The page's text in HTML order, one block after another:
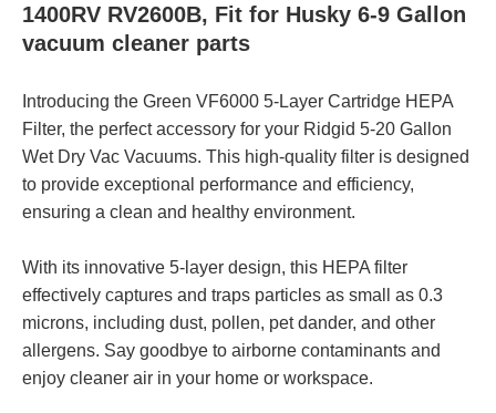
1400RV RV2600B, Fit for Husky 6-9 Gallon
vacuum cleaner parts
Introducing the Green VF6000 5-Layer Cartridge HEPA
Filter, the perfect accessory for your Ridgid 5-20 Gallon
Wet Dry Vac Vacuums. This high-quality filter is designed
to provide exceptional performance and efficiency,
ensuring a clean and healthy environment.
With its innovative 5-layer design, this HEPA filter
effectively captures and traps particles as small as 0.3
microns, including dust, pollen, pet dander, and other
allergens. Say goodbye to airborne contaminants and
enjoy cleaner air in your home or workspace.